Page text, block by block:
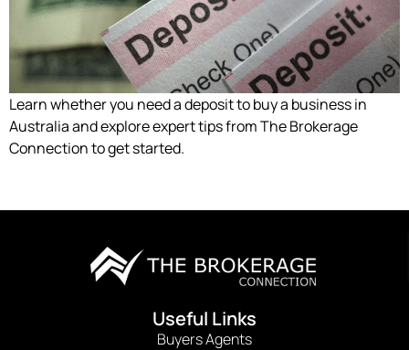
Learn whether you need a deposit to buy a business in
Australia and explore expert tips from The Brokerage
Connection to get started.
Useful Links
Buyers Agents